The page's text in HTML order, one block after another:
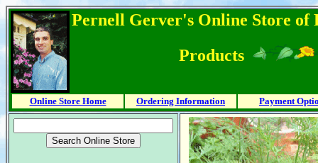
Pernell Gerver's Online Store of
Products
Online Store Home Ordering Information Payment